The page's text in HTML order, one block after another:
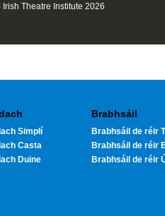
Irish Theatre Institute 2026
Simplí
Casta
Duine
Brabhsáil
Brabhsáil de réir
Brabhsáil de réir
Brabhsáil de réir